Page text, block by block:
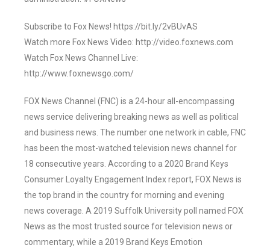
Subscribe to Fox News! https://bit.ly/2vBUvAS
Watch more Fox News Video: http://video.foxnews.com
Watch Fox News Channel Live:
http://www.foxnewsgo.com/
FOX News Channel (FNC) is a 24-hour all-encompassing
news service delivering breaking news as well as political
and business news. The number one network in cable, FNC
has been the most-watched television news channel for
18 consecutive years. According to a 2020 Brand Keys
Consumer Loyalty Engagement Index report, FOX News is
the top brand in the country for morning and evening
news coverage. A 2019 Suffolk University poll named FOX
News as the most trusted source for television news or
commentary, while a 2019 Brand Keys Emotion